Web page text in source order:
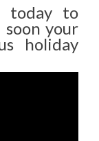
today to
soon your
holiday